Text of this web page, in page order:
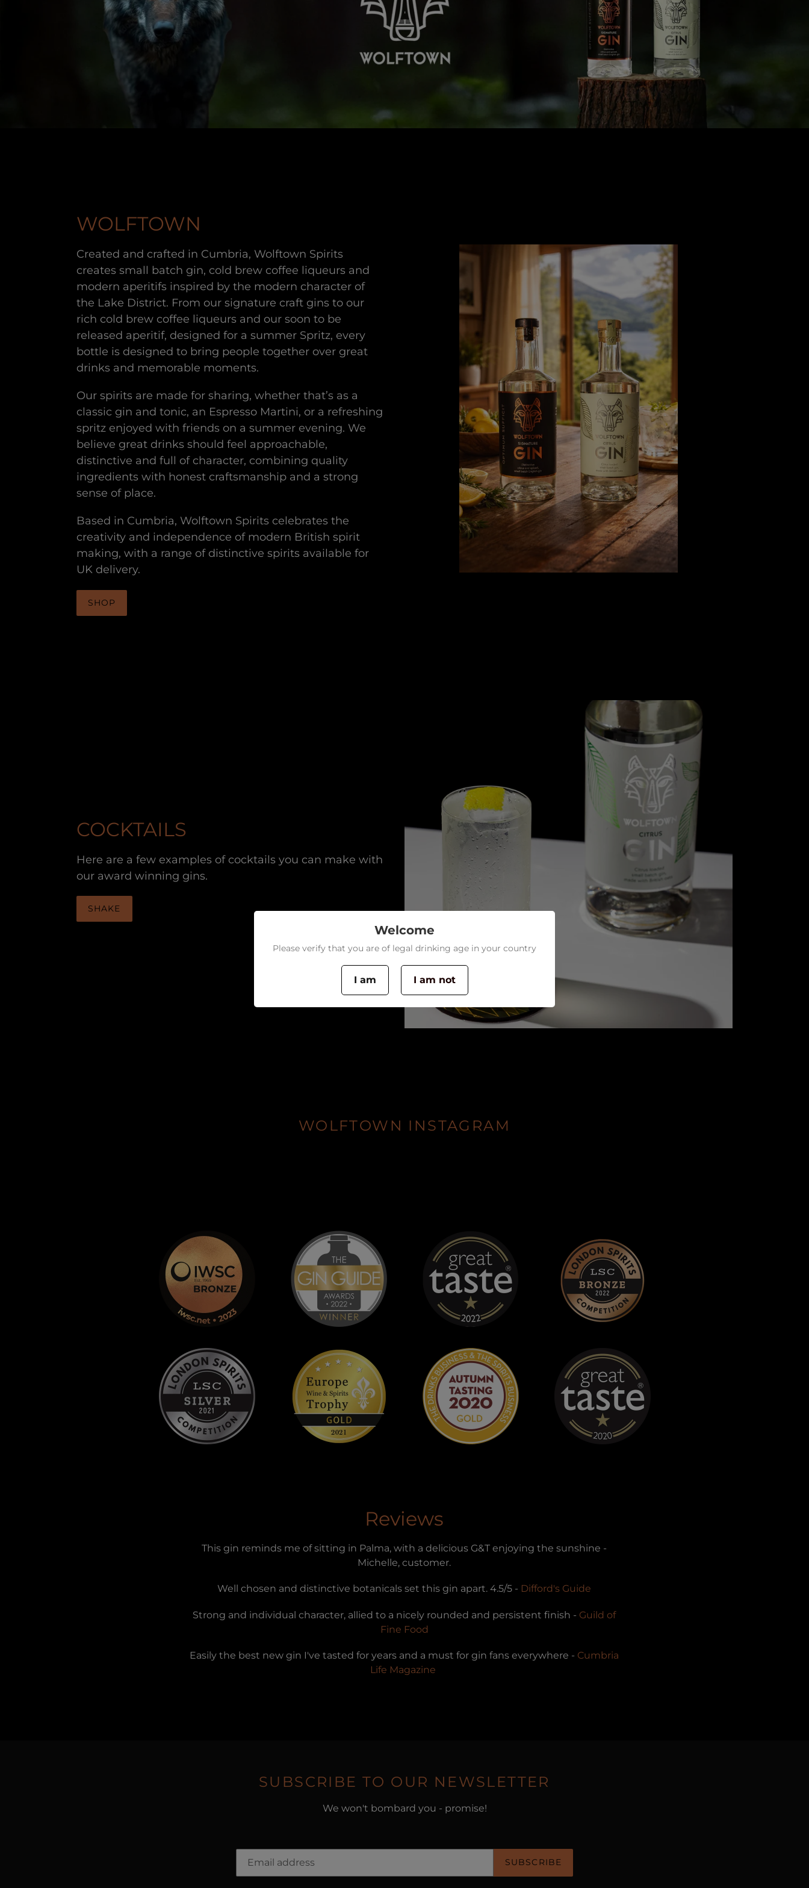
WOLFTOWN
Created and crafted in Cumbria, Wolftown Spirits
creates small batch gin, cold brew coffee liqueurs and
modern aperitifs inspired by the modern character of
the Lake District. From our signature craft gins to our
rich cold brew coffee liqueurs and our soon to be
released aperitif, designed for a summer Spritz, every
bottle is designed to bring people together over great
drinks and memorable moments.
Our spirits are made for sharing, whether that’s as a
classic gin and tonic, an Espresso Martini, or a refreshing
spritz enjoyed with friends on a summer evening. We
believe great drinks should feel approachable,
distinctive and full of character, combining quality
ingredients with honest craftsmanship and a strong
sense of place.
Based in Cumbria, Wolftown Spirits celebrates the
creativity and independence of modern British spirit
making, with a range of distinctive spirits available for
UK delivery.
SHOP
COCKTAILS
Here are a few examples of cocktails you can make with
our award winning gins.
SHAKE
WOLFTOWN INSTAGRAM
Reviews
This gin reminds me of sitting in Palma, with a delicious G&T enjoying the sunshine -
Michelle, customer.
Well chosen and distinctive botanicals set this gin apart. 4.5/5 - Difford's Guide
Strong and individual character, allied to a nicely rounded and persistent finish - Guild of
Fine Food
Easily the best new gin I've tasted for years and a must for gin fans everywhere - Cumbria
Life Magazine
SUBSCRIBE TO OUR NEWSLETTER
We won't bombard you - promise!
SUBSCRIBE
Welcome
Please verify that you are of legal drinking age in your country
I am I am not